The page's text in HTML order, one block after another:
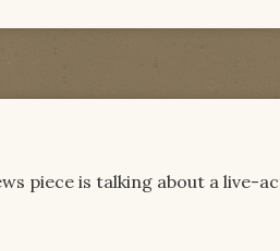
piece is talking about a live-